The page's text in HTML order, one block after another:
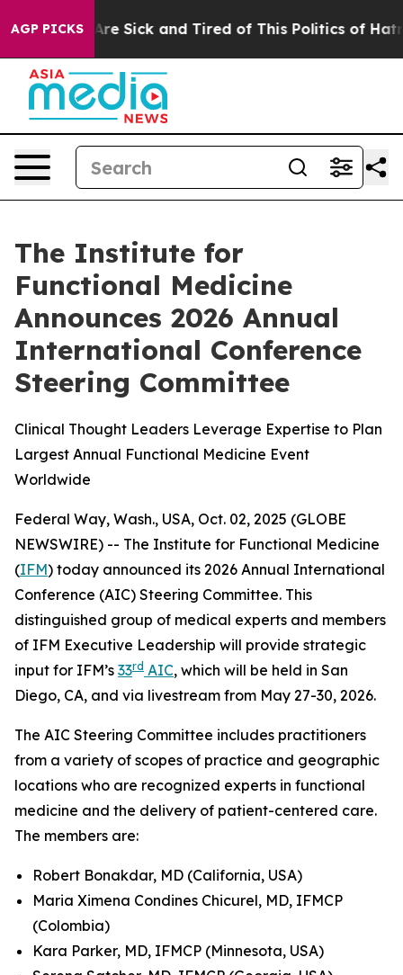
AGP PICKSAre Sick and Tired of This Politics of Hatred”
The Institute for
Functional Medicine
Announces 2026 Annual
International Conference
Steering Committee
Clinical Thought Leaders Leverage Expertise to Plan
Largest Annual Functional Medicine Event
Worldwide
Federal Way, Wash., USA, Oct. 02, 2025 (GLOBE
NEWSWIRE) -- The Institute for Functional Medicine
(IFM) today announced its 2026 Annual International
Conference (AIC) Steering Committee. This
distinguished group of medical experts and members
of IFM Executive Leadership will provide strategic
input for IFM’s 33rd AIC, which will be held in San
Diego, CA, and via livestream from May 27-30, 2026.
The AIC Steering Committee includes practitioners
from a variety of scopes of practice and geographic
locations who are recognized experts in functional
medicine and the delivery of patient-centered care.
The members are:
Robert Bonakdar, MD (California, USA)
Maria Ximena Condines Chicurel, MD, IFMCP
(Colombia)
Kara Parker, MD, IFMCP (Minnesota, USA)